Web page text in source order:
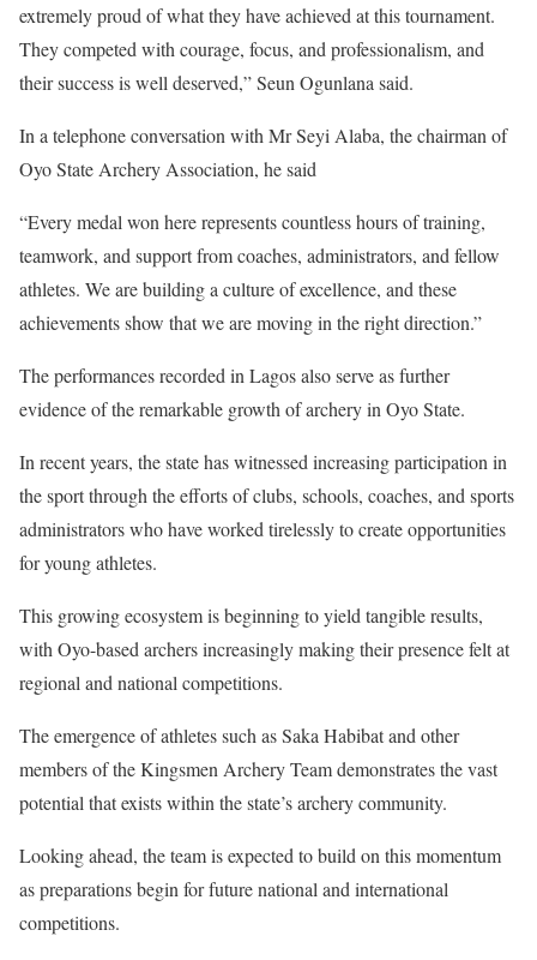
extremely proud of what they have achieved at this tournament.
They competed with courage, focus, and professionalism, and
their success is well deserved,” Seun Ogunlana said.
In a telephone conversation with Mr Seyi Alaba, the chairman of
Oyo State Archery Association, he said
“Every medal won here represents countless hours of training,
teamwork, and support from coaches, administrators, and fellow
athletes. We are building a culture of excellence, and these
achievements show that we are moving in the right direction.”
The performances recorded in Lagos also serve as further
evidence of the remarkable growth of archery in Oyo State.
In recent years, the state has witnessed increasing participation in
the sport through the efforts of clubs, schools, coaches, and sports
administrators who have worked tirelessly to create opportunities
for young athletes.
This growing ecosystem is beginning to yield tangible results,
with Oyo-based archers increasingly making their presence felt at
regional and national competitions.
The emergence of athletes such as Saka Habibat and other
members of the Kingsmen Archery Team demonstrates the vast
potential that exists within the state’s archery community.
Looking ahead, the team is expected to build on this momentum
as preparations begin for future national and international
competitions.